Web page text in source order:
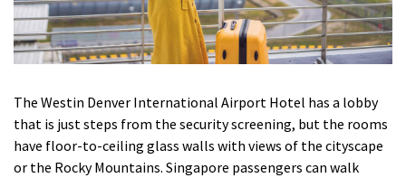
The Westin Denver International Airport Hotel has a lobby
that is just steps from the security screening, but the rooms
have floor-to-ceiling glass walls with views of the cityscape
or the Rocky Mountains. Singapore passengers can walk